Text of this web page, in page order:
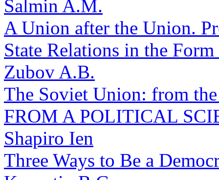
Salmin A.M.
A Union after the Union.
State Relations in the
Zubov A.B.
The Soviet Union: from
FROM A POLITICAL
Shapiro Ien
Three Ways to Be a